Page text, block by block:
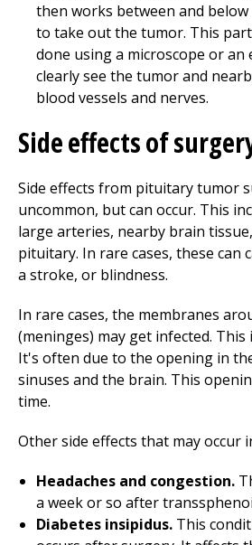
then works between and
to take out the tumor. This
done using a microscope or an
clearly see the tumor and
blood vessels and nerves.
Side effects of
Side effects from pituitary tumor
uncommon, but can occur. This
large arteries, nearby brain
pituitary. In rare cases, these can
a stroke, or blindness.
In rare cases, the membranes
(meninges) may get infected. This
It's often due to the opening in
sinuses and the brain. This
time.
Other side effects that may occur
Headaches and congestion.
a week or so after
Diabetes insipidus. This